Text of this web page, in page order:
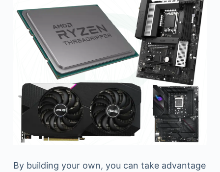
By building your own, you can take advantage